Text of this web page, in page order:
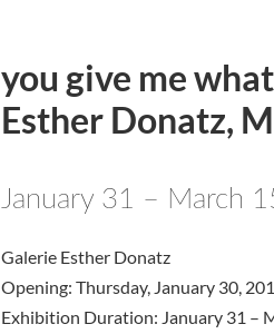
you give me
Esther Donatz,
January 31 – March
Galerie Esther Donatz
Opening: Thursday, January 30,
Exhibition Duration: January 31 –